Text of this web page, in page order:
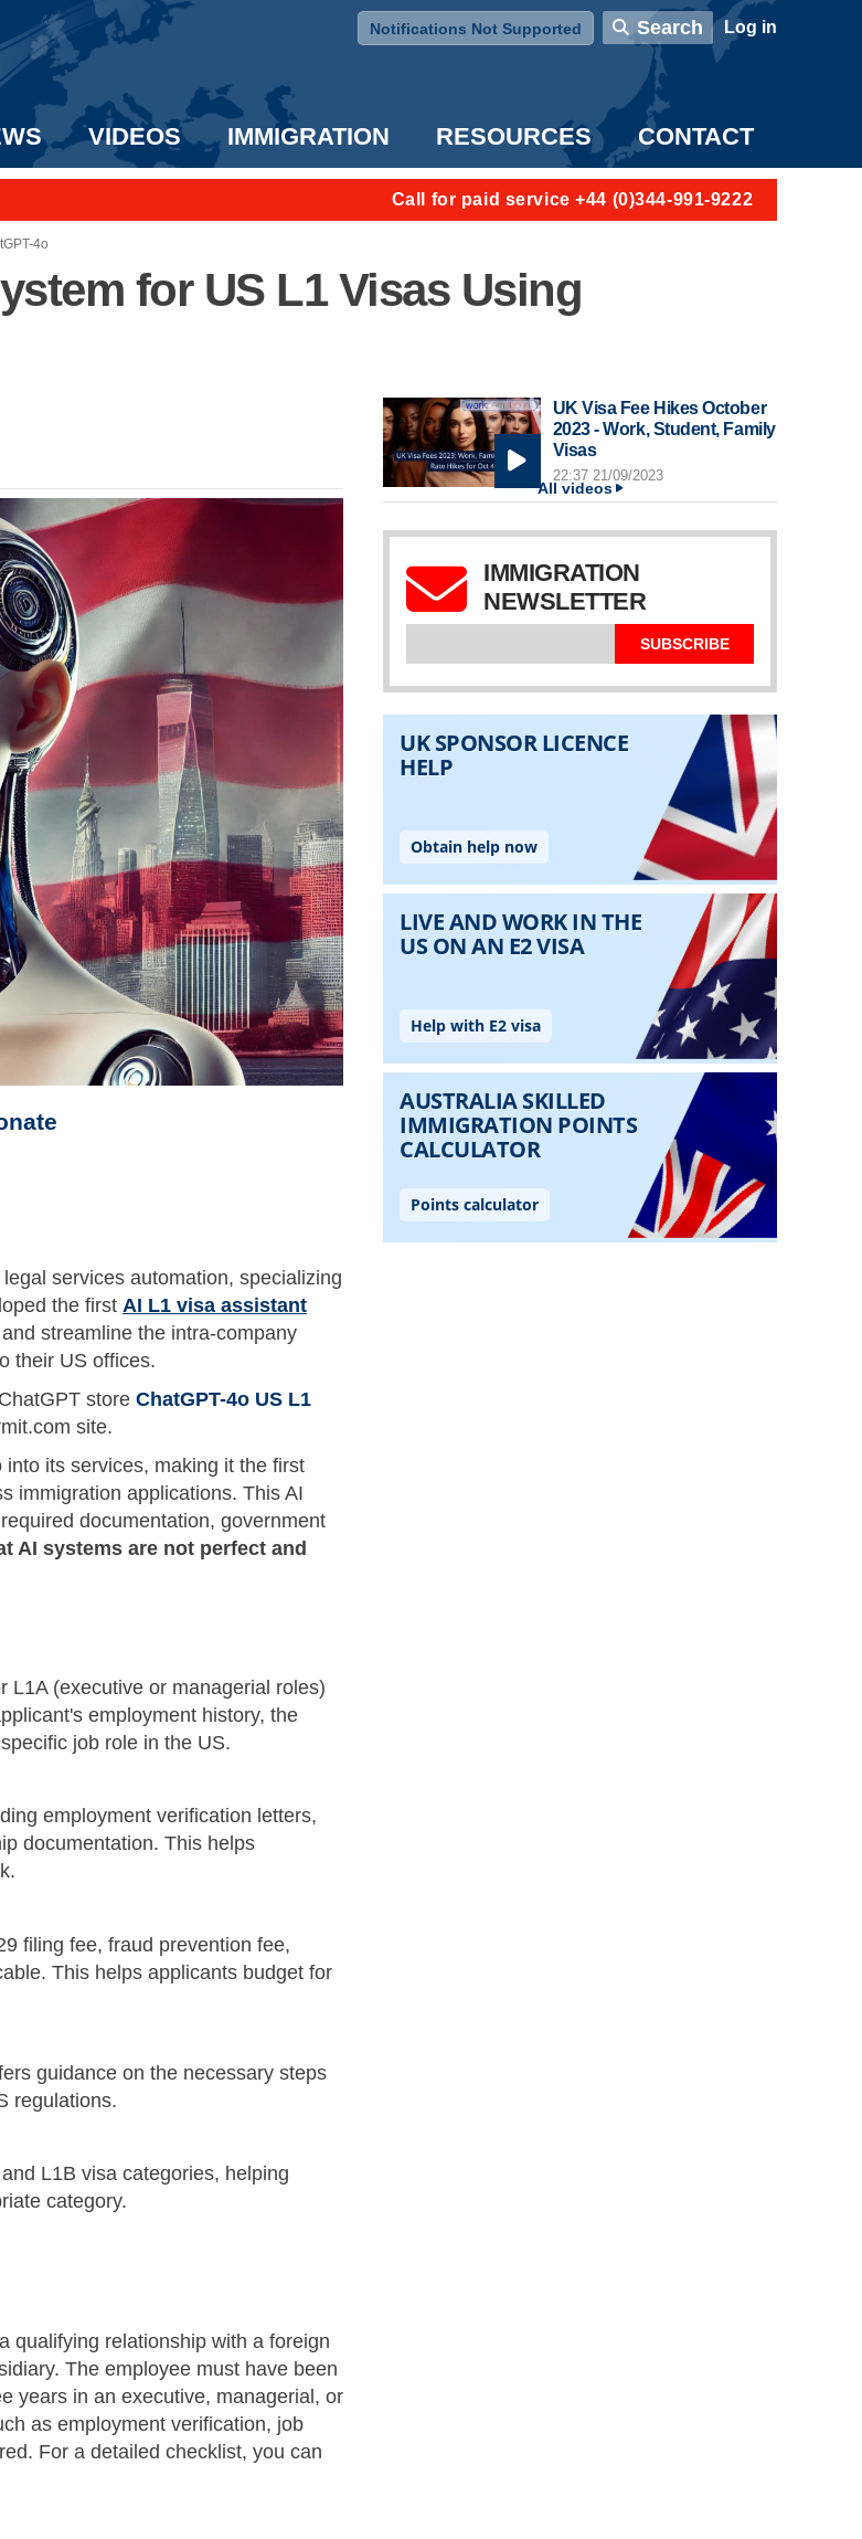
Notifications Not Supported
Search User account menu
Log in
VIDEOS IMMIGRATION RESOURCES CONTACT
Call for paid service +44 (0)344-991-9222
4o
for US L1 Visas Using
services automation, specializing
the first AI L1 visa assistant
streamline the intra-company
their US offices.
store ChatGPT-4o US L1
site.
its services, making it the first
immigration applications. This AI
documentation, government
AI systems are not perfect and
L1A (executive or managerial roles)
employment history, the
job role in the US.
employment verification letters,
documentation. This helps
filing fee, fraud prevention fee,
This helps applicants budget for
guidance on the necessary steps
regulations.
L1B visa categories, helping
category.
qualifying relationship with a foreign
The employee must have been
years in an executive, managerial, or
as employment verification, job
For a detailed checklist, you can
UK Visa Fee Hikes October
2023 - Work, Student, Family
Visas
22:37 21/09/2023
All videos
IMMIGRATION
NEWSLETTER
SUBSCRIBE